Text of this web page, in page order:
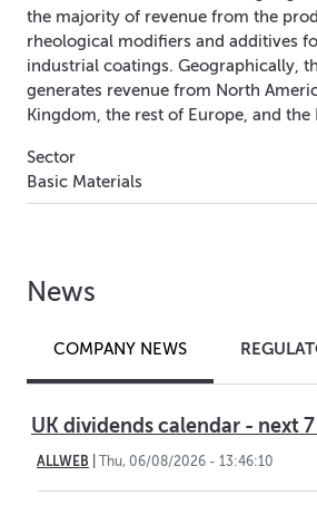
the majority of revenue from the
rheological modifiers and additives
industrial coatings. Geographically,
generates revenue from North
Kingdom, the rest of Europe, and the
Sector
Basic Materials
News
COMPANY NEWS
UK dividends calendar - next 7
ALLWEB Thu, 06/08/2026 - 13:46:10